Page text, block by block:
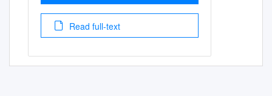
Read full-text